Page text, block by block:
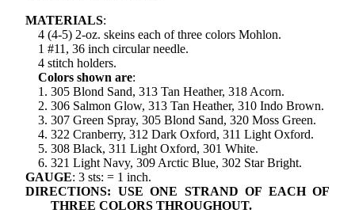
MATERIALS:
4 (4-5) 2-oz. skeins each of three colors Mohlon.
1 #11, 36 inch circular needle.
4 stitch holders.
Colors shown are:
1. 305 Blond Sand, 313 Tan Heather, 318 Acorn.
2. 306 Salmon Glow, 313 Tan Heather, 310 Indo Brown.
3. 307 Green Spray, 305 Blond Sand, 320 Moss Green.
4. 322 Cranberry, 312 Dark Oxford, 311 Light Oxford.
5. 308 Black, 311 Light Oxford, 301 White.
6. 321 Light Navy, 309 Arctic Blue, 302 Star Bright.
GAUGE: 3 sts: = 1 inch.
DIRECTIONS: USE ONE STRAND OF EACH OF
THREE COLORS THROUGHOUT.